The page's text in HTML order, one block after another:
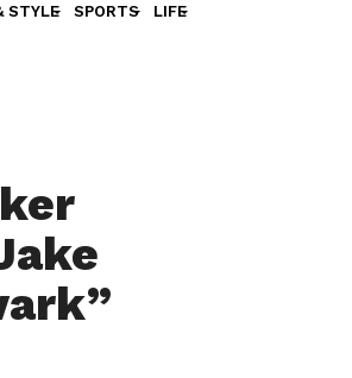
STYLE SPORTS LIFE